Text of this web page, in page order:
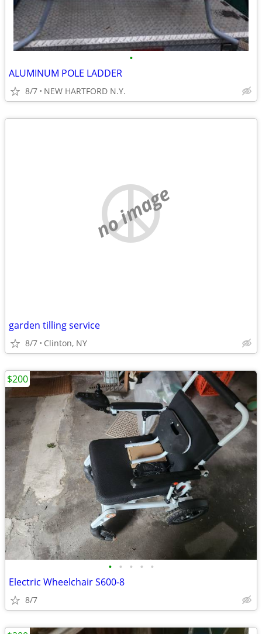
•
ALUMINUM POLE LADDER
8/7 NEW HARTFORD N.Y.
no image
garden tilling service
8/7 Clinton, NY
• • • • •
Electric Wheelchair S600-8
8/7
$200